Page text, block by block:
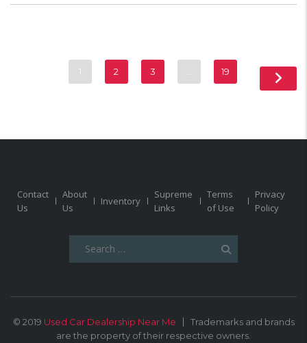
1 2 3 19
Contact
Us
About
Us
Inventory
Supreme
Links
Terms
of Use
Privacy
Policy
© 2019 Used Car Dealership Near Me
Trademarks and brands
are the property of their respective owners.